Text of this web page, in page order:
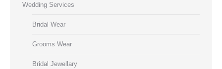
Wedding Services
Bridal Wear
Grooms Wear
Bridal Jewellary